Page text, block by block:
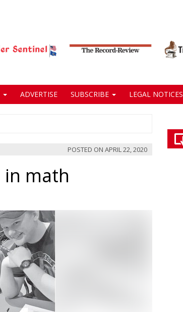
ADVERTISE SUBSCRIBE LEGAL NOTICES
POSTED ON APRIL 22, 2020
math